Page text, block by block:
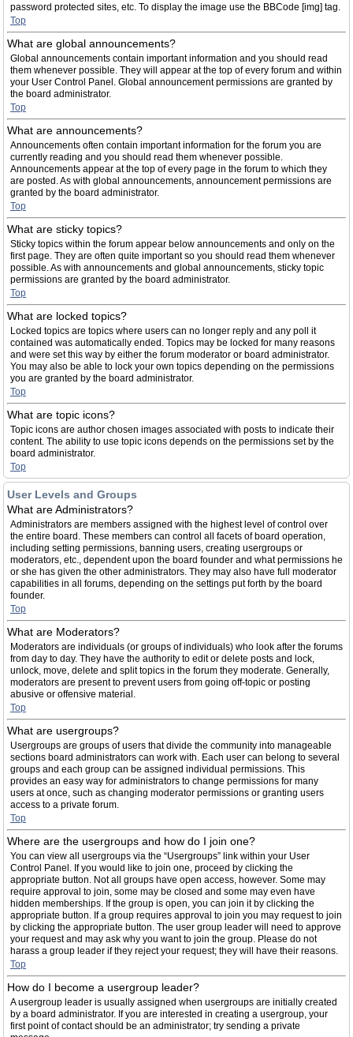
password protected sites, etc. To display the image use the BBCode [img] tag.
Top
What are global announcements?
Global announcements contain important information and you should read
them whenever possible. They will appear at the top of every forum and within
your User Control Panel. Global announcement permissions are granted by
the board administrator.
Top
What are announcements?
Announcements often contain important information for the forum you are
currently reading and you should read them whenever possible.
Announcements appear at the top of every page in the forum to which they
are posted. As with global announcements, announcement permissions are
granted by the board administrator.
Top
What are sticky topics?
Sticky topics within the forum appear below announcements and only on the
first page. They are often quite important so you should read them whenever
possible. As with announcements and global announcements, sticky topic
permissions are granted by the board administrator.
Top
What are locked topics?
Locked topics are topics where users can no longer reply and any poll it
contained was automatically ended. Topics may be locked for many reasons
and were set this way by either the forum moderator or board administrator.
You may also be able to lock your own topics depending on the permissions
you are granted by the board administrator.
Top
What are topic icons?
Topic icons are author chosen images associated with posts to indicate their
content. The ability to use topic icons depends on the permissions set by the
board administrator.
Top
User Levels and Groups
What are Administrators?
Administrators are members assigned with the highest level of control over
the entire board. These members can control all facets of board operation,
including setting permissions, banning users, creating usergroups or
moderators, etc., dependent upon the board founder and what permissions he
or she has given the other administrators. They may also have full moderator
capabilities in all forums, depending on the settings put forth by the board
founder.
Top
What are Moderators?
Moderators are individuals (or groups of individuals) who look after the forums
from day to day. They have the authority to edit or delete posts and lock,
unlock, move, delete and split topics in the forum they moderate. Generally,
moderators are present to prevent users from going off-topic or posting
abusive or offensive material.
Top
What are usergroups?
Usergroups are groups of users that divide the community into manageable
sections board administrators can work with. Each user can belong to several
groups and each group can be assigned individual permissions. This
provides an easy way for administrators to change permissions for many
users at once, such as changing moderator permissions or granting users
access to a private forum.
Top
Where are the usergroups and how do I join one?
You can view all usergroups via the “Usergroups” link within your User
Control Panel. If you would like to join one, proceed by clicking the
appropriate button. Not all groups have open access, however. Some may
require approval to join, some may be closed and some may even have
hidden memberships. If the group is open, you can join it by clicking the
appropriate button. If a group requires approval to join you may request to join
by clicking the appropriate button. The user group leader will need to approve
your request and may ask why you want to join the group. Please do not
harass a group leader if they reject your request; they will have their reasons.
Top
How do I become a usergroup leader?
A usergroup leader is usually assigned when usergroups are initially created
by a board administrator. If you are interested in creating a usergroup, your
first point of contact should be an administrator; try sending a private